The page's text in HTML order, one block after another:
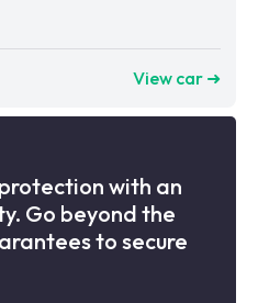
View car ➜
with an
Go beyond the
to secure